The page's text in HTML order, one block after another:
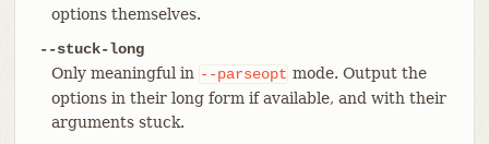
options themselves.
--stuck-long
Only meaningful in --parseopt mode. Output the
options in their long form if available, and with their
arguments stuck.